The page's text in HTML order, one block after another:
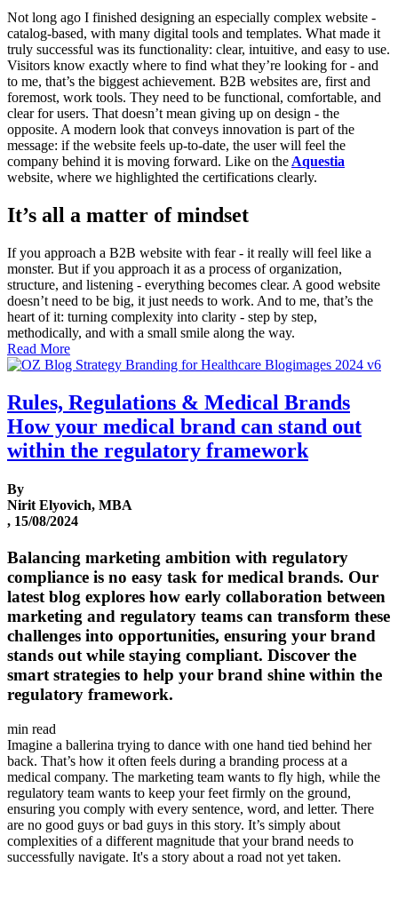
Not long ago I finished designing an especially complex website -
catalog-based, with many digital tools and templates. What made it
truly successful was its functionality: clear, intuitive, and easy to use.
Visitors know exactly where to find what they’re looking for - and
to me, that’s the biggest achievement. B2B websites are, first and
foremost, work tools. They need to be functional, comfortable, and
clear for users. That doesn’t mean giving up on design - the
opposite. A modern look that conveys innovation is part of the
message: if the website feels up-to-date, the user will feel the
company behind it is moving forward. Like on the Aquestia
website, where we highlighted the certifications clearly.
It’s all a matter of mindset
If you approach a B2B website with fear - it really will feel like a
monster. But if you approach it as a process of organization,
structure, and listening - everything becomes clear. A good website
doesn’t need to be big, it just needs to work. And to me, that’s the
heart of it: turning complexity into clarity - step by step,
methodically, and with a small smile along the way.
Read More
Rules, Regulations & Medical Brands
How your medical brand can stand out
within the regulatory framework
By
Nirit Elyovich, MBA
, 15/08/2024
Balancing marketing ambition with regulatory
compliance is no easy task for medical brands. Our
latest blog explores how early collaboration between
marketing and regulatory teams can transform these
challenges into opportunities, ensuring your brand
stands out while staying compliant. Discover the
smart strategies to help your brand shine within the
regulatory framework.
min read
Imagine a ballerina trying to dance with one hand tied behind her
back. That’s how it often feels during a branding process at a
medical company. The marketing team wants to fly high, while the
regulatory team wants to keep your feet firmly on the ground,
ensuring you comply with every sentence, word, and letter. There
are no good guys or bad guys in this story. It’s simply about
complexities of a different magnitude that your brand needs to
successfully navigate. It's a story about a road not yet taken.